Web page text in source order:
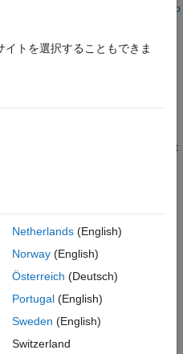
set up your radio using the
Radio
and radio. If any of these tests
take additional actions.
Test
test fails, check that the host
the
host network configuration of the
If the host-radio connection test
be detected:
correct cable and that the
the radio and host is through
seeConnect Radio to Host
トを選択することもできま
Netherlands(English)
Norway(English)
Österreich (Deutsch)
Portugal(English)
Sweden (English)
Switzerland